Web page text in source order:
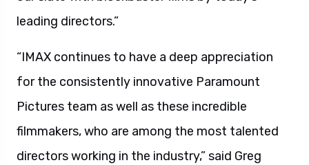
leading directors.”
“IMAX continues to have a deep appreciation
for the consistently innovative Paramount
Pictures team as well as these incredible
filmmakers, who are among the most talented
directors working in the industry,” said Greg